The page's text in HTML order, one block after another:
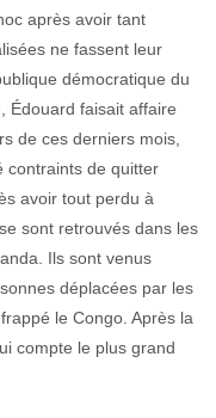
après avoir tant
ne fassent leur
démocratique du
Édouard faisait affaire
de ces derniers mois,
contraints de quitter
avoir tout perdu à
sont retrouvés dans les
Ils sont venus
déplacées par les
le Congo. Après la
compte le plus grand